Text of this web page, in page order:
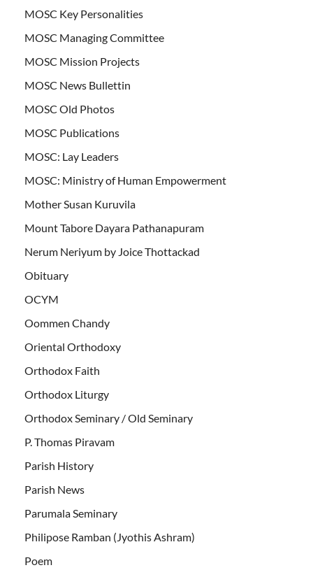
MOSC Key Personalities
MOSC Managing Committee
MOSC Mission Projects
MOSC News Bullettin
MOSC Old Photos
MOSC Publications
MOSC: Lay Leaders
MOSC: Ministry of Human Empowerment
Mother Susan Kuruvila
Mount Tabore Dayara Pathanapuram
Nerum Neriyum by Joice Thottackad
Obituary
OCYM
Oommen Chandy
Oriental Orthodoxy
Orthodox Faith
Orthodox Liturgy
Orthodox Seminary / Old Seminary
P. Thomas Piravam
Parish History
Parish News
Parumala Seminary
Philipose Ramban (Jyothis Ashram)
Poem